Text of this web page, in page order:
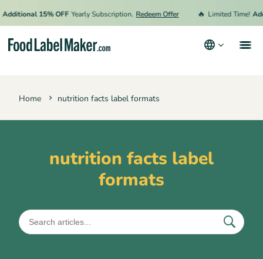
Additional 15% OFF Yearly Subscription. Redeem Offer 🔥 Limited Time!
Home nutrition facts label formats
nutrition facts label
formats
Terms & Conditions